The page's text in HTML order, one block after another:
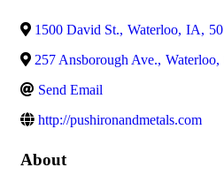
1500 David St., Waterloo, IA,
257 Ansborough Ave., Waterloo,
Send Email
http://pushironandmetals.com
About